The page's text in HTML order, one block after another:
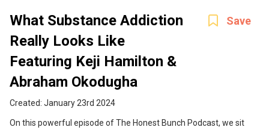
What Substance Addiction
Really Looks Like
Featuring Keji Hamilton &
Abraham Okodugha
On this powerful episode of The Honest Bunch Podcast, we sit
Created: January 23rd 2024
Save